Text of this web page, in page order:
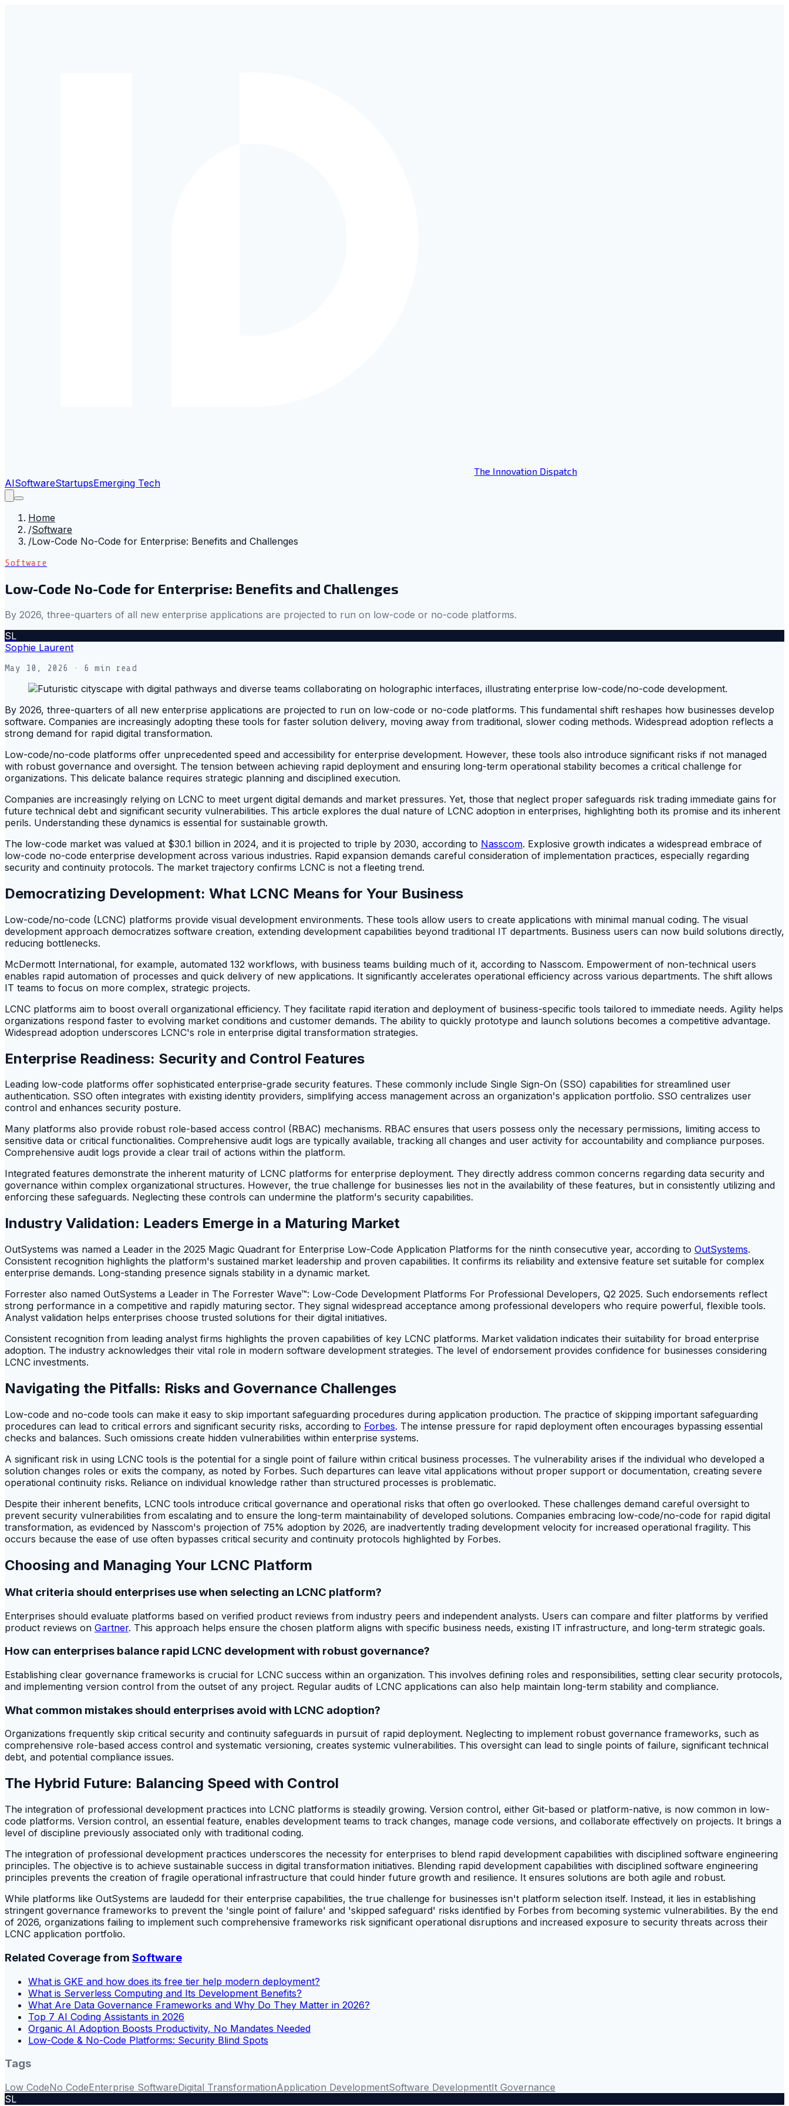
The Innovation Dispatch
AISoftwareStartupsEmerging Tech
Home
/Software
/Low-Code No-Code for Enterprise: Benefits and Challenges
Software
Low-Code No-Code for Enterprise: Benefits and Challenges
By 2026, three-quarters of all new enterprise applications are projected to run on low-code or no-code platforms.
SL
Sophie Laurent
May 10, 2026 · 6 min read
By 2026, three-quarters of all new enterprise applications are projected to run on low-code or no-code platforms. This fundamental shift reshapes how businesses develop
software. Companies are increasingly adopting these tools for faster solution delivery, moving away from traditional, slower coding methods. Widespread adoption reflects a
strong demand for rapid digital transformation.
Low-code/no-code platforms offer unprecedented speed and accessibility for enterprise development. However, these tools also introduce significant risks if not managed
with robust governance and oversight. The tension between achieving rapid deployment and ensuring long-term operational stability becomes a critical challenge for
organizations. This delicate balance requires strategic planning and disciplined execution.
Companies are increasingly relying on LCNC to meet urgent digital demands and market pressures. Yet, those that neglect proper safeguards risk trading immediate gains for
future technical debt and significant security vulnerabilities. This article explores the dual nature of LCNC adoption in enterprises, highlighting both its promise and its inherent
perils. Understanding these dynamics is essential for sustainable growth.
The low-code market was valued at $30.1 billion in 2024, and it is projected to triple by 2030, according to Nasscom. Explosive growth indicates a widespread embrace of
low-code no-code enterprise development across various industries. Rapid expansion demands careful consideration of implementation practices, especially regarding
security and continuity protocols. The market trajectory confirms LCNC is not a fleeting trend.
Democratizing Development: What LCNC Means for Your Business
Low-code/no-code (LCNC) platforms provide visual development environments. These tools allow users to create applications with minimal manual coding. The visual
development approach democratizes software creation, extending development capabilities beyond traditional IT departments. Business users can now build solutions directly,
reducing bottlenecks.
McDermott International, for example, automated 132 workflows, with business teams building much of it, according to Nasscom. Empowerment of non-technical users
enables rapid automation of processes and quick delivery of new applications. It significantly accelerates operational efficiency across various departments. The shift allows
IT teams to focus on more complex, strategic projects.
LCNC platforms aim to boost overall organizational efficiency. They facilitate rapid iteration and deployment of business-specific tools tailored to immediate needs. Agility helps
organizations respond faster to evolving market conditions and customer demands. The ability to quickly prototype and launch solutions becomes a competitive advantage.
Widespread adoption underscores LCNC's role in enterprise digital transformation strategies.
Enterprise Readiness: Security and Control Features
Leading low-code platforms offer sophisticated enterprise-grade security features. These commonly include Single Sign-On (SSO) capabilities for streamlined user
authentication. SSO often integrates with existing identity providers, simplifying access management across an organization's application portfolio. SSO centralizes user
control and enhances security posture.
Many platforms also provide robust role-based access control (RBAC) mechanisms. RBAC ensures that users possess only the necessary permissions, limiting access to
sensitive data or critical functionalities. Comprehensive audit logs are typically available, tracking all changes and user activity for accountability and compliance purposes.
Comprehensive audit logs provide a clear trail of actions within the platform.
Integrated features demonstrate the inherent maturity of LCNC platforms for enterprise deployment. They directly address common concerns regarding data security and
governance within complex organizational structures. However, the true challenge for businesses lies not in the availability of these features, but in consistently utilizing and
enforcing these safeguards. Neglecting these controls can undermine the platform's security capabilities.
Industry Validation: Leaders Emerge in a Maturing Market
OutSystems was named a Leader in the 2025 Magic Quadrant for Enterprise Low-Code Application Platforms for the ninth consecutive year, according to OutSystems.
Consistent recognition highlights the platform's sustained market leadership and proven capabilities. It confirms its reliability and extensive feature set suitable for complex
enterprise demands. Long-standing presence signals stability in a dynamic market.
Forrester also named OutSystems a Leader in The Forrester Wave™: Low-Code Development Platforms For Professional Developers, Q2 2025. Such endorsements reflect
strong performance in a competitive and rapidly maturing sector. They signal widespread acceptance among professional developers who require powerful, flexible tools.
Analyst validation helps enterprises choose trusted solutions for their digital initiatives.
Consistent recognition from leading analyst firms highlights the proven capabilities of key LCNC platforms. Market validation indicates their suitability for broad enterprise
adoption. The industry acknowledges their vital role in modern software development strategies. The level of endorsement provides confidence for businesses considering
LCNC investments.
Navigating the Pitfalls: Risks and Governance Challenges
Low-code and no-code tools can make it easy to skip important safeguarding procedures during application production. The practice of skipping important safeguarding
procedures can lead to critical errors and significant security risks, according to Forbes. The intense pressure for rapid deployment often encourages bypassing essential
checks and balances. Such omissions create hidden vulnerabilities within enterprise systems.
A significant risk in using LCNC tools is the potential for a single point of failure within critical business processes. The vulnerability arises if the individual who developed a
solution changes roles or exits the company, as noted by Forbes. Such departures can leave vital applications without proper support or documentation, creating severe
operational continuity risks. Reliance on individual knowledge rather than structured processes is problematic.
Despite their inherent benefits, LCNC tools introduce critical governance and operational risks that often go overlooked. These challenges demand careful oversight to
prevent security vulnerabilities from escalating and to ensure the long-term maintainability of developed solutions. Companies embracing low-code/no-code for rapid digital
transformation, as evidenced by Nasscom's projection of 75% adoption by 2026, are inadvertently trading development velocity for increased operational fragility. This
occurs because the ease of use often bypasses critical security and continuity protocols highlighted by Forbes.
Choosing and Managing Your LCNC Platform
What criteria should enterprises use when selecting an LCNC platform?
Enterprises should evaluate platforms based on verified product reviews from industry peers and independent analysts. Users can compare and filter platforms by verified
product reviews on Gartner. This approach helps ensure the chosen platform aligns with specific business needs, existing IT infrastructure, and long-term strategic goals.
How can enterprises balance rapid LCNC development with robust governance?
Establishing clear governance frameworks is crucial for LCNC success within an organization. This involves defining roles and responsibilities, setting clear security protocols,
and implementing version control from the outset of any project. Regular audits of LCNC applications can also help maintain long-term stability and compliance.
What common mistakes should enterprises avoid with LCNC adoption?
Organizations frequently skip critical security and continuity safeguards in pursuit of rapid deployment. Neglecting to implement robust governance frameworks, such as
comprehensive role-based access control and systematic versioning, creates systemic vulnerabilities. This oversight can lead to single points of failure, significant technical
debt, and potential compliance issues.
The Hybrid Future: Balancing Speed with Control
The integration of professional development practices into LCNC platforms is steadily growing. Version control, either Git-based or platform-native, is now common in low-
code platforms. Version control, an essential feature, enables development teams to track changes, manage code versions, and collaborate effectively on projects. It brings a
level of discipline previously associated only with traditional coding.
The integration of professional development practices underscores the necessity for enterprises to blend rapid development capabilities with disciplined software engineering
principles. The objective is to achieve sustainable success in digital transformation initiatives. Blending rapid development capabilities with disciplined software engineering
principles prevents the creation of fragile operational infrastructure that could hinder future growth and resilience. It ensures solutions are both agile and robust.
While platforms like OutSystems are laudedd for their enterprise capabilities, the true challenge for businesses isn't platform selection itself. Instead, it lies in establishing
stringent governance frameworks to prevent the 'single point of failure' and 'skipped safeguard' risks identified by Forbes from becoming systemic vulnerabilities. By the end
of 2026, organizations failing to implement such comprehensive frameworks risk significant operational disruptions and increased exposure to security threats across their
LCNC application portfolio.
Related Coverage from Software
What is GKE and how does its free tier help modern deployment?
What is Serverless Computing and Its Development Benefits?
What Are Data Governance Frameworks and Why Do They Matter in 2026?
Top 7 AI Coding Assistants in 2026
Organic AI Adoption Boosts Productivity, No Mandates Needed
Low-Code & No-Code Platforms: Security Blind Spots
Tags
Low CodeNo CodeEnterprise SoftwareDigital TransformationApplication DevelopmentSoftware DevelopmentIt Governance
SL